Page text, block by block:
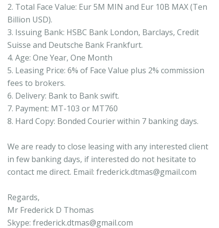
2. Total Face Value: Eur 5M MIN and Eur 10B MAX (Ten
Billion USD).
3. Issuing Bank: HSBC Bank London, Barclays, Credit
Suisse and Deutsche Bank Frankfurt.
4. Age: One Year, One Month
5. Leasing Price: 6% of Face Value plus 2% commission
fees to brokers.
6. Delivery: Bank to Bank swift.
7. Payment: MT-103 or MT760
8. Hard Copy: Bonded Courier within 7 banking days.
We are ready to close leasing with any interested client
in few banking days, if interested do not hesitate to
contact me direct. Email: frederick.dtmas@gmail.com
Regards,
Mr Frederick D Thomas
Skype: frederick.dtmas@gmail.com